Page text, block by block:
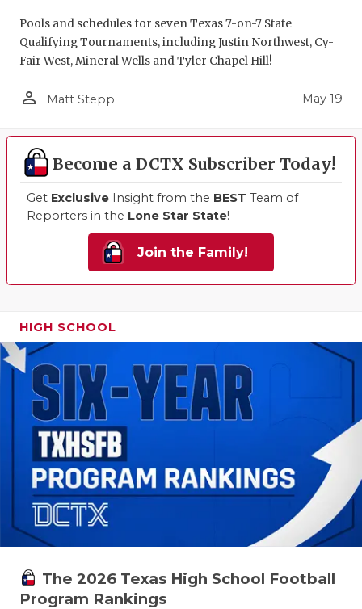
Pools and schedules for seven Texas 7-on-7 State
Qualifying Tournaments, including Justin Northwest, Cy-
Fair West, Mineral Wells and Tyler Chapel Hill!
person_outline Matt Stepp May 19
Become a DCTX Subscriber Today!
Get Exclusive Insight from the BEST Team of
Reporters in the Lone Star State!
Join the Family!
HIGH SCHOOL
The 2026 Texas High School Football
Program Rankings